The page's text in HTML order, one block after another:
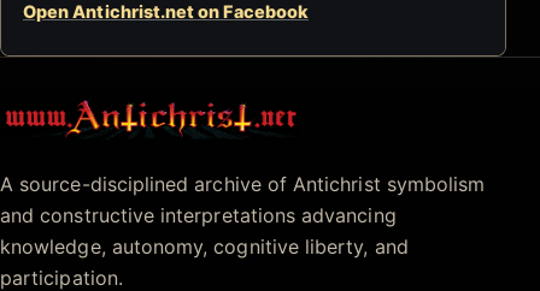
Open Antichrist.net on Facebook
Antichrist.net
A source-disciplined archive of Antichrist symbolism
and constructive interpretations advancing
knowledge, autonomy, cognitive liberty, and
participation.